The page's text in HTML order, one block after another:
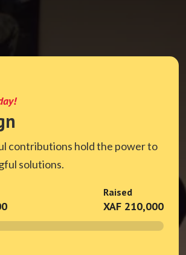
contributions hold the power to
solutions.
Raised
XAF 210,000